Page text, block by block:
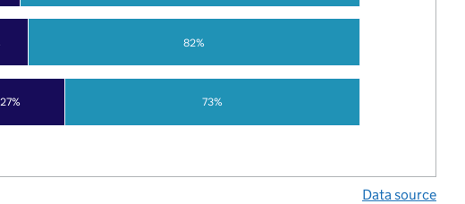
27% 73%
82%
Data source